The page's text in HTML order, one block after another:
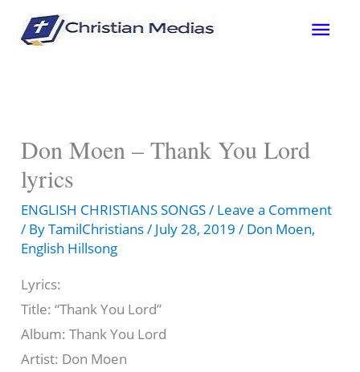
Don Moen – Thank You Lord
lyrics
ENGLISH CHRISTIANS SONGS/ Leave a Comment
/ ByTamilChristians/ July 28, 2019/ Don Moen,
English Hillsong
Lyrics:
Title: “Thank You Lord”
Album: Thank You Lord
Artist: Don Moen